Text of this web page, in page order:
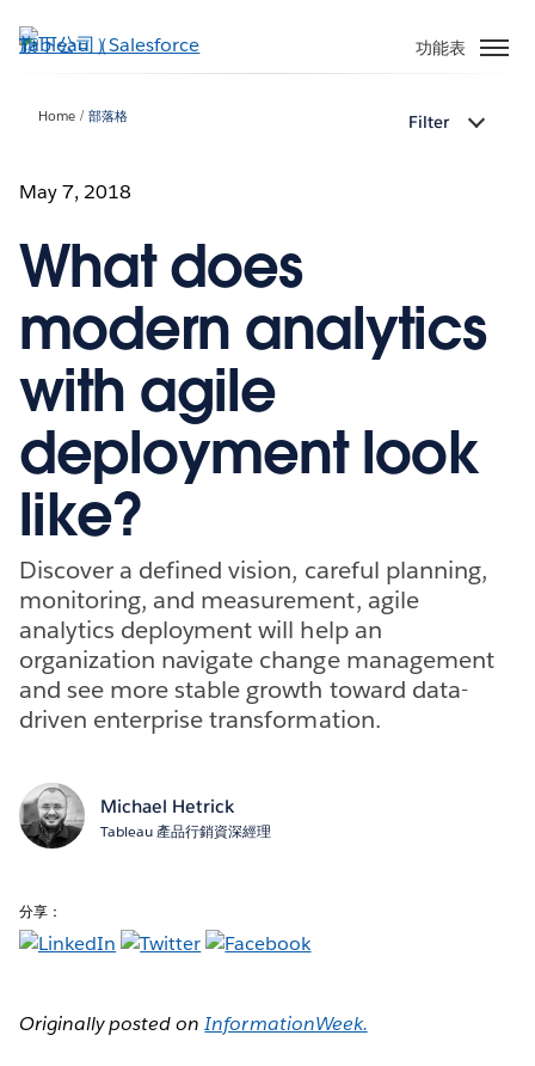
至
功能表
Home 部落格 Filter
May 7, 2018
What does
modern analytics
with agile
deployment look
like?
Discover a defined vision, careful planning,
monitoring, and measurement, agile
analytics deployment will help an
organization navigate change management
and see more stable growth toward data-
driven enterprise transformation.
Michael Hetrick
Tableau 產品行銷資深經理
分享：
Originally posted onInformationWeek.